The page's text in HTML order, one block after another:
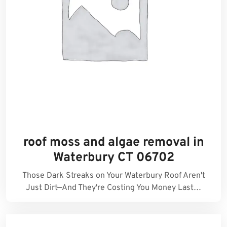
roof moss and algae removal in
Waterbury CT 06702
Those Dark Streaks on Your Waterbury Roof Aren't
Just Dirt—And They're Costing You Money Last…